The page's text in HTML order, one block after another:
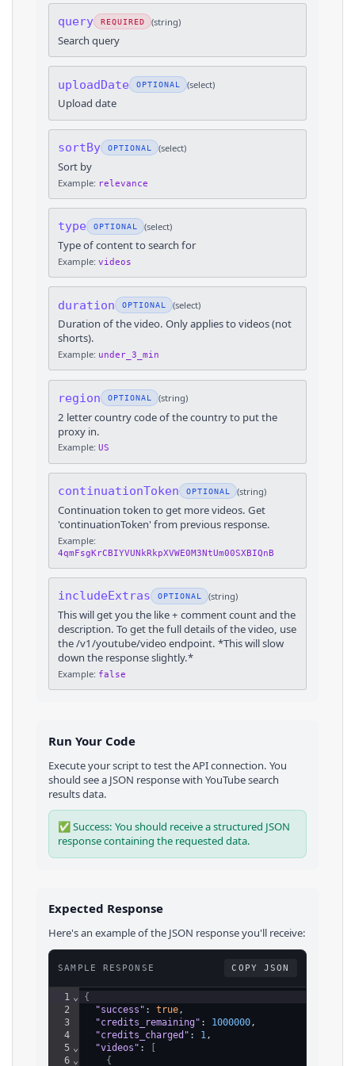
query REQUIRED (string)
Search query
uploadDate OPTIONAL (select)
Upload date
sortBy OPTIONAL (select)
Sort by
Example: relevance
type OPTIONAL (select)
Type of content to search for
Example: videos
duration OPTIONAL (select)
Duration of the video. Only applies to videos (not
shorts).
Example: under_3_min
region OPTIONAL (string)
2 letter country code of the country to put the
proxy in.
Example: US
continuationToken OPTIONAL (string)
Continuation token to get more videos. Get
'continuationToken' from previous response.
Example:
4qmFsgKrCBIYVUNkRkpXVWE0M3NtUm00SXBIQnB
includeExtras OPTIONAL (string)
This will get you the like + comment count and the
description. To get the full details of the video, use
the /v1/youtube/video endpoint. *This will slow
down the response slightly.*
Example: false
Run Your Code
Execute your script to test the API connection. You
should see a JSON response with YouTubesearch
resultsdata.
✅ Success: You should receive a structured JSON
response containing the requested data.
Expected Response
Here's an example of the JSON response you'll receive:
SAMPLE RESPONSE COPY JSON
1
2
3
4
5
6
⌄
⌄
⌄
{
"success" : true ,
"credits_remaining" : 1000000 ,
"credits_charged" : 1 ,
"videos" :
[
{